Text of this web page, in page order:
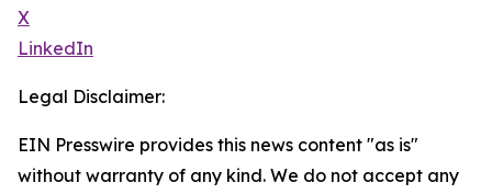
X
LinkedIn
Legal Disclaimer:
EIN Presswire provides this news content "as is"
without warranty of any kind. We do not accept any